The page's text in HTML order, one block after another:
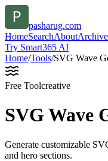
pasharug.com
HomeSearchAboutArchive
Try Smart365 AI
Home/Tools/SVG Wave
Free Toolcreative
SVG Wave
Generate customizable
and hero sections.